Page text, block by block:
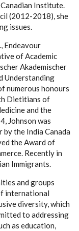
Institute.
(2012-2018), she
issues.
Endeavour
of Academic
Akademischer
Understanding
numerous honours
Dietitians of
and the
Johnson was
by the India Canada
the Award of
Recently in
Immigrants.
and groups
international
diversity, which
to addressing
as education,